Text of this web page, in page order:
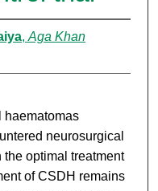
, Aga Khan
haematomas
neurosurgical
optimal treatment
of CSDH remains